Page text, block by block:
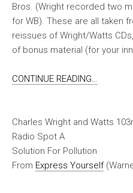
Bros. (Wright recorded two
for WB). These are all taken
reissues of Wright/Watts
of bonus material (for your
CONTINUE READING…
Charles Wright and Watts
Radio Spot A
Solution For Pollution
From Express Yourself